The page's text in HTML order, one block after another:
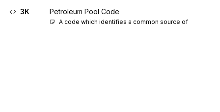
3K
Petroleum Pool Code
A code which identifies a common source of